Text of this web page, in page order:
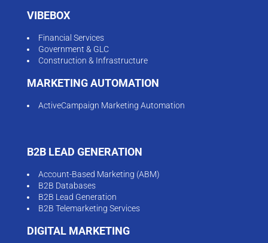
VIBEBOX
Financial Services
Government & GLC
Construction & Infrastructure
MARKETING AUTOMATION
ActiveCampaign Marketing Automation
B2B LEAD GENERATION
Account-Based Marketing (ABM)
B2B Databases
B2B Lead Generation
B2B Telemarketing Services
DIGITAL MARKETING